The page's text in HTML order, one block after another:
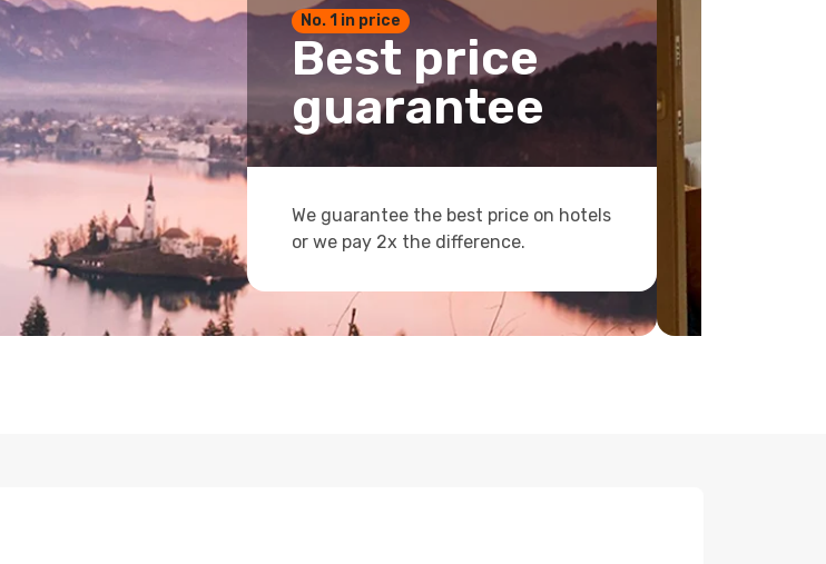
No. 1 in price
Best price
guarantee
We guarantee the best price on hotels
or we pay 2x the difference.